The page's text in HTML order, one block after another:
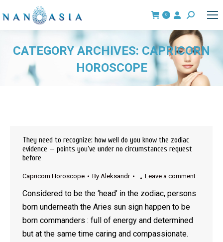
0 Search:
CATEGORY ARCHIVES: CAPRICORN
HOROSCOPE
They need to recognize: how well do you know the zodiac
evidence — points you’ve under no circumstances request
before
Capricorn Horoscope By Aleksandr Leave a comment
Considered to be the ‘head’ in the zodiac, persons
born underneath the Aries sun sign happen to be
born commanders : full of energy and determined
but at the same time caring and compassionate.